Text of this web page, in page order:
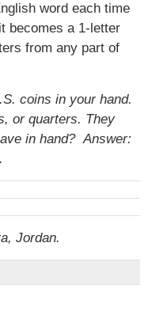
word each time
becomes a 1-letter
from any part of
coins in your hand.
or quarters. They
in hand?Answer:
Jordan.